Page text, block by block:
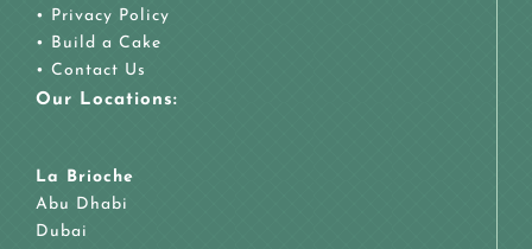
• Privacy Policy
• Build a Cake
• Contact Us
Our Locations:
La Brioche
Abu Dhabi
Dubai